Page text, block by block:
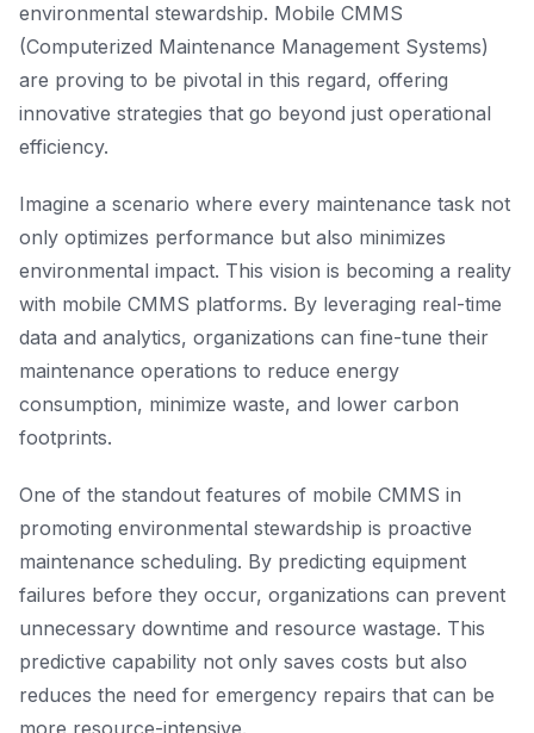
environmental stewardship. Mobile CMMS
(Computerized Maintenance Management Systems)
are proving to be pivotal in this regard, offering
innovative strategies that go beyond just operational
efficiency.
Imagine a scenario where every maintenance task not
only optimizes performance but also minimizes
environmental impact. This vision is becoming a reality
with mobile CMMS platforms. By leveraging real-time
data and analytics, organizations can fine-tune their
maintenance operations to reduce energy
consumption, minimize waste, and lower carbon
footprints.
One of the standout features of mobile CMMS in
promoting environmental stewardship is proactive
maintenance scheduling. By predicting equipment
failures before they occur, organizations can prevent
unnecessary downtime and resource wastage. This
predictive capability not only saves costs but also
reduces the need for emergency repairs that can be